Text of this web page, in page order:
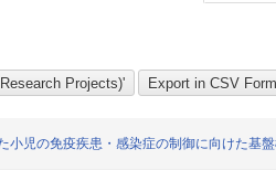
小児の免疫疾患・感染症の制御に向けた基